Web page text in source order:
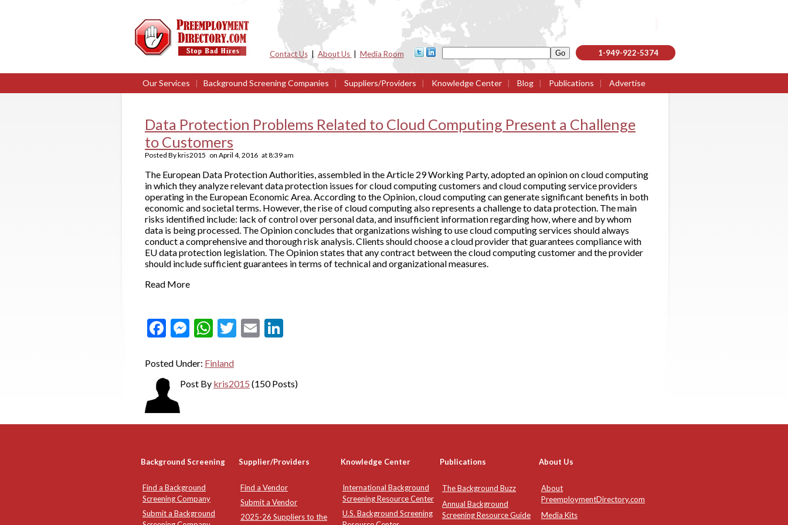
Contact Us| About Us Media Room 1-949-922-5374
Our Services | Background Screening Companies | Suppliers/Providers | Knowledge Center | Blog | Publications | Advertise
Data Protection Problems Related to Cloud Computing Present a Challenge
to Customers
Posted Bykris2015 on April 4, 2016 at8:39 am
The European Data Protection Authorities, assembled in the Article 29 Working Party, adopted an opinion on cloud computing
in which they analyze relevant data protection issues for cloud computing customers and cloud computing service providers
operating in the European Economic Area. According to the Opinion, cloud computing can generate significant benefits in both
economic and societal terms. However, the rise of cloud computing also represents a challenge to data protection. The main
risks identified include: lack of control over personal data, and insufficient information regarding how, where and by whom
data is being processed. The Opinion concludes that organizations wishing to use cloud computing services should always
conduct a comprehensive and thorough risk analysis. Clients should choose a cloud provider that guarantees compliance with
EU data protection legislation. The Opinion states that any contract between the cloud computing customer and the provider
should include sufficient guarantees in terms of technical and organizational measures.
Read More
Facebook
Messenger
WhatsApp
Twitter
Email
Posted Under: Finland
Post By kris2015 (150 Posts)
Background Screening Supplier/Providers Knowledge Center Publications About Us
Find a Background
Screening Company
Submit a Background
Find a Vendor
Submit a Vendor
2025-26 Suppliers to the
International Background
Screening Resource Center
U.S. Background Screening
The Background Buzz
Annual Background
Screening Resource Guide
About
PreemploymentDirectory.com
Media Kits